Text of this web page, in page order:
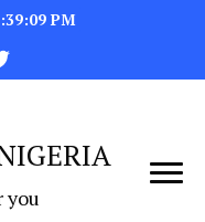
PM
you